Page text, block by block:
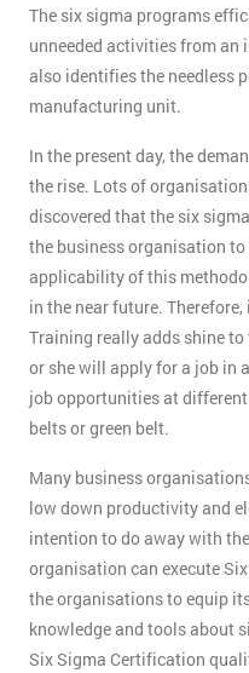
The six sigma programs
unneeded activities from an
also identifies the needless
manufacturing unit.
In the present day, the
the rise. Lots of
discovered that the six
the business organisation
applicability of this
in the near future.
Training really adds shine
or she will apply for a job in
job opportunities at
belts or green belt.
Many business
low down productivity and
intention to do away with
organisation can execute
the organisations to equip
knowledge and tools about
Six Sigma Certification